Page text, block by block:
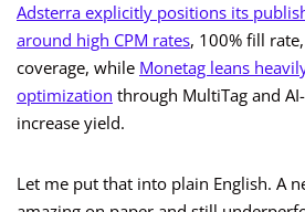
Adsterra explicitly positions its
around high CPM rates, 100% fill
coverage, while Monetag leans
optimization through MultiTag and
increase yield.
Let me put that into plain English. A